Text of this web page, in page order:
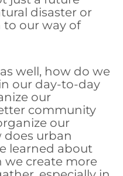
disaster or
our way of
well, how do we
our day-to-day
our
community
our
urban
learned about
create more